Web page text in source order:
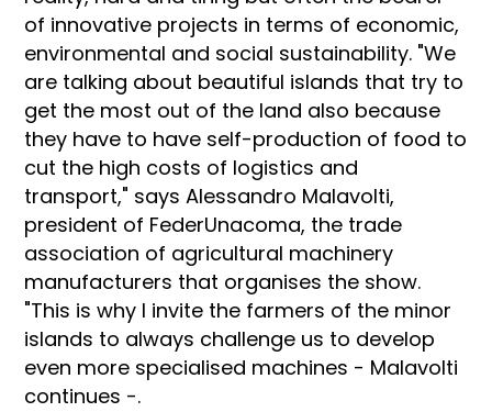
of innovative projects in terms of economic,
environmental and social sustainability. "We
are talking about beautiful islands that try to
get the most out of the land also because
they have to have self-production of food to
cut the high costs of logistics and
transport," says Alessandro Malavolti,
president of FederUnacoma, the trade
association of agricultural machinery
manufacturers that organises the show.
"This is why I invite the farmers of the minor
islands to always challenge us to develop
even more specialised machines - Malavolti
continues -.